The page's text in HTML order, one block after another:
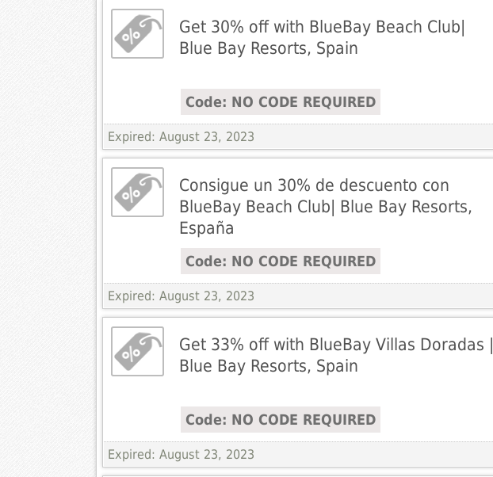
Get 30% off with BlueBay Beach Club|
Blue Bay Resorts, Spain
Code: NO CODE REQUIRED
Expired: August 23, 2023
Consigue un 30% de descuento con
BlueBay Beach Club| Blue Bay Resorts,
España
Code: NO CODE REQUIRED
Expired: August 23, 2023
Get 33% off with BlueBay Villas Doradas |
Blue Bay Resorts, Spain
Code: NO CODE REQUIRED
Expired: August 23, 2023